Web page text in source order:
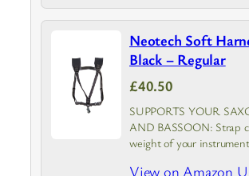
Neotech Soft
Black – Regular
£40.50
SUPPORTS YOUR
AND BASSOON: Strap
weight of your
View on Amazon